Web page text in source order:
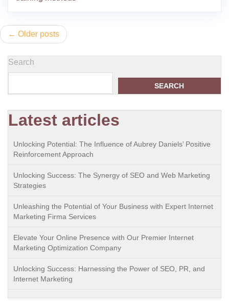
Posts
navigation
Older posts
Search
SEARCH
Latest articles
Unlocking Potential: The Influence of Aubrey Daniels’ Positive
Reinforcement Approach
Unlocking Success: The Synergy of SEO and Web Marketing
Strategies
Unleashing the Potential of Your Business with Expert Internet
Marketing Firma Services
Elevate Your Online Presence with Our Premier Internet
Marketing Optimization Company
Unlocking Success: Harnessing the Power of SEO, PR, and
Internet Marketing